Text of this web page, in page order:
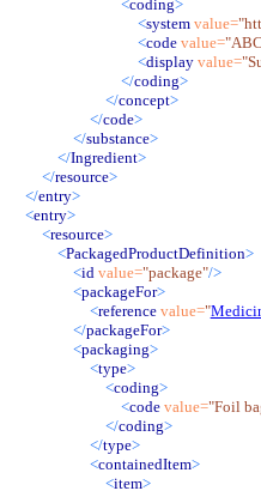
<coding>
<system value="
<code value="
<display value="
</coding>
</concept>
</code>
</substance>
</Ingredient>
</resource>
</entry>
<entry>
<resource>
<PackagedProductDefinition>
<idvalue="package"/>
<packageFor>
<reference value="
</packageFor>
<packaging>
<type>
<coding>
<codevalue="Foil
</coding>
</type>
<containedItem>
<item>